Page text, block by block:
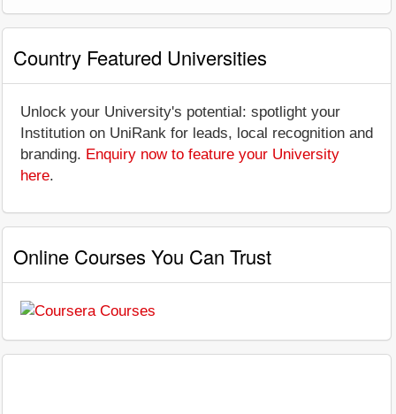
Country Featured Universities
Unlock your University's potential: spotlight your
Institution on UniRank for leads, local recognition and
branding. Enquiry now to feature your University
here.
Online Courses You Can Trust